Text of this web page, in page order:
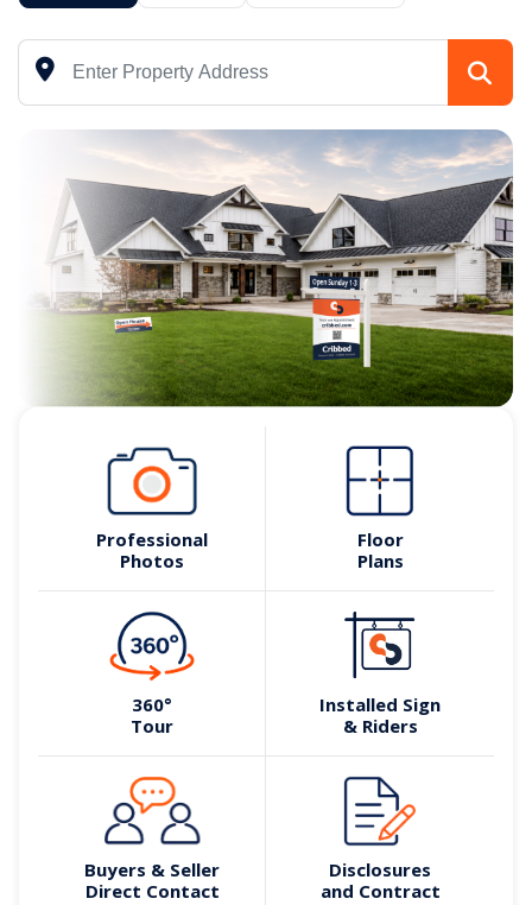
Professional
Photos
Floor
Plans
360°
Tour
Installed Sign
& Riders
Buyers & Seller
Direct Contact
Disclosures
and Contract